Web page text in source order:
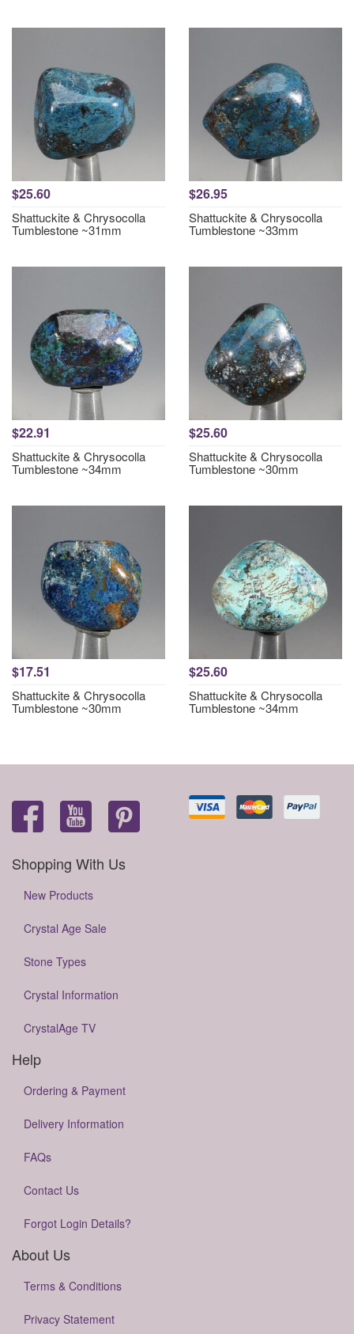
$25.60
Shattuckite & Chrysocolla
Tumblestone ~31mm
$26.95
Shattuckite & Chrysocolla
Tumblestone ~33mm
$22.91
Shattuckite & Chrysocolla
Tumblestone ~34mm
$25.60
Shattuckite & Chrysocolla
Tumblestone ~30mm
$17.51
Shattuckite & Chrysocolla
Tumblestone ~30mm
$25.60
Shattuckite & Chrysocolla
Tumblestone ~34mm
Shopping With Us
New Products
Crystal Age Sale
Stone Types
Crystal Information
CrystalAge TV
Help
Ordering & Payment
Delivery Information
FAQs
Contact Us
Forgot Login Details?
About Us
Terms & Conditions
Privacy Statement